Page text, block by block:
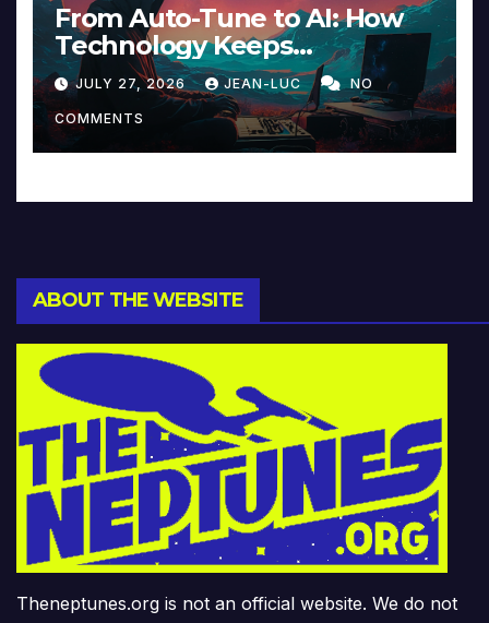
From Auto-Tune to AI: How
Technology Keeps
Reinventing Intimacy in
Music and Beyond
JULY 27, 2026 JEAN-LUC NO
COMMENTS
ABOUT THE WEBSITE
Theneptunes.org is not an official website. We do not